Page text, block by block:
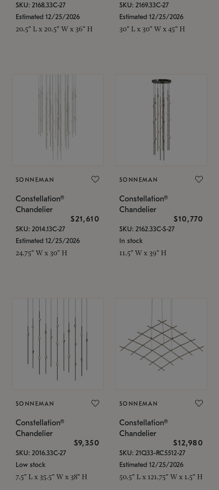
SKU: 2168.33C-27
Estimated 12/25/2026
20.5" L x 20.5" W x 36" H
SKU: 2169.33C-27
Estimated 12/25/2026
30" L x 30" W x 45" H
SONNEMAN
Constellation®
Chandelier
$21,610
SKU: 2014.13C-27
Estimated 12/25/2026
24.75" W x 30" H
SONNEMAN
Constellation®
Chandelier
$10,770
SKU: 2162.33C-S-27
In stock
11.5" W x 39" H
SONNEMAN
Constellation®
Chandelier
$9,350
SKU: 2016.33C-27
Low stock
7.5" L x 35.5" W x 38" H
SONNEMAN
Constellation®
Chandelier
$12,980
SKU: 21Q33-RC5512-27
Estimated 12/25/2026
50.5" L x 121.75" W x 1.5" H